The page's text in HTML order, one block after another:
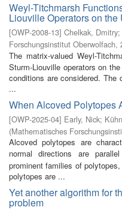
Weyl-Titchmarsh
Liouville Operators on the
[OWP-2008-13] Chelkak, Dmitry;
Forschungsinstitut Oberwolfach,
The matrix-valued Weyl-
Sturm-Liouville operators on
conditions are considered. The
...
When Alcoved Polytopes
[OWP-2025-04] Early, Nick;
(Mathematisches
Alcoved polytopes are
normal directions are
prominent families of
polytopes are ...
Yet another algorithm for
problem